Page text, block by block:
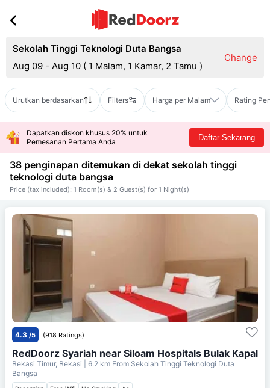
Sekolah Tinggi Teknologi Duta Bangsa
Aug 09 - Aug 10 ( 1 Malam, 1 Kamar, 2 Tamu )
Change
Urutkan berdasarkan Filters Harga per Malam Rating
Dapatkan diskon khusus 20% untuk
Pemesanan Pertama Anda
Daftar Sekarang
38 penginapan ditemukan di dekat sekolah tinggi
teknologi duta bangsa
Price (tax included): 1 Room(s) & 2 Guest(s) for 1 Night(s)
4.3 /5 (918 Ratings)
RedDoorz Syariah near Siloam Hospitals Bulak Kapal
Bekasi Timur, Bekasi | 6.2 km From Sekolah Tinggi Teknologi Duta
Bangsa